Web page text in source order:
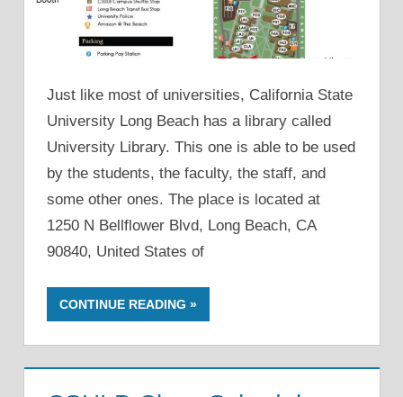
Just like most of universities, California State
University Long Beach has a library called
University Library. This one is able to be used
by the students, the faculty, the staff, and
some other ones. The place is located at
1250 N Bellflower Blvd, Long Beach, CA
90840, United States of
CONTINUE READING